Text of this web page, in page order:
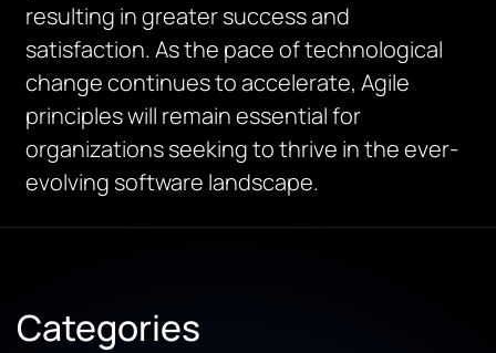
resulting in greater success and
satisfaction. As the pace of technological
change continues to accelerate, Agile
principles will remain essential for
organizations seeking to thrive in the ever-
evolving software landscape.
Categories